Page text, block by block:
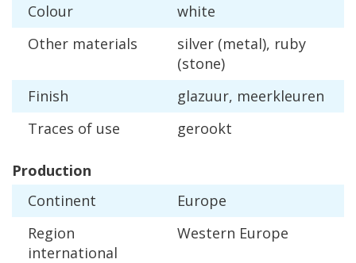
Colour
white
Other materials silver (metal), ruby
(stone)
Finish
glazuur, meerkleuren
Traces of use gerookt
Production
Continent
Europe
Region
international
Western Europe